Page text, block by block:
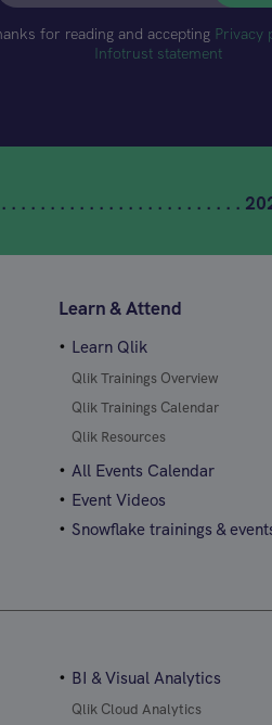
for reading and accepting Privacy
Infotrust statement
. . . . . . . . . . . . . . . . . . . . . . . .
Learn & Attend
Learn Qlik
Qlik Trainings Overview
Qlik Trainings Calendar
Qlik Resources
All Events Calendar
Event Videos
Snowflake trainings &
BI & Visual Analytics
Qlik Cloud Analytics